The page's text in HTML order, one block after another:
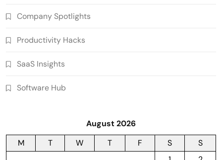
Company Spotlights
Productivity Hacks
SaaS Insights
Software Hub
August 2026
M
T W T F S
S